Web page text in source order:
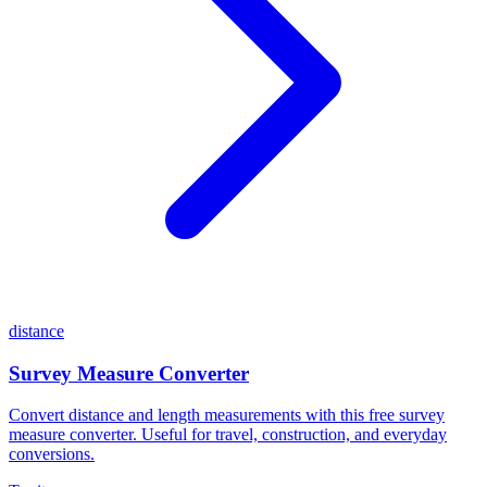
distance
Survey Measure Converter
Convert distance and length measurements with this free survey
measure converter. Useful for travel, construction, and everyday
conversions.